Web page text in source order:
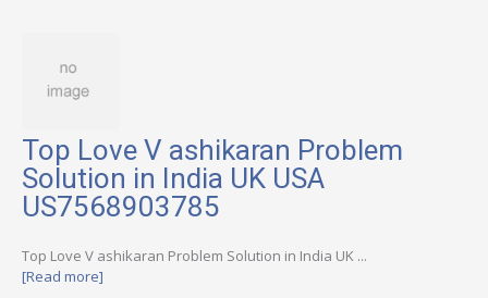
Top Love V ashikaran Problem
Solution in India UK USA
US7568903785
Top Love V ashikaran Problem Solution in India UK ...
[Read more]